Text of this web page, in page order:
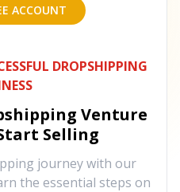
ACCOUNT
DROPSHIPPING
Venture
Selling
journey with our
the essential steps on